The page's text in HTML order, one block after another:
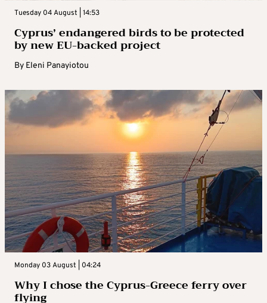
Tuesday 04 August | 14:53
Cyprus’ endangered birds to be protected
by new EU-backed project
By Eleni Panayiotou
Monday 03 August | 04:24
Why I chose the Cyprus-Greece ferry over
flying